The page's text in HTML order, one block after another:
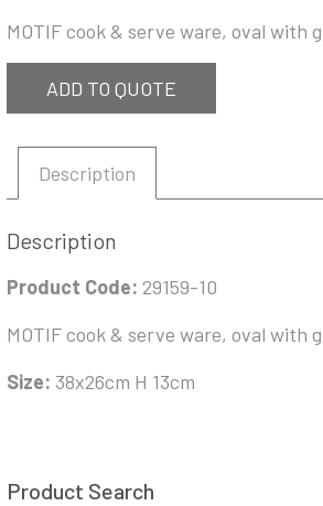
MOTIF cook & serve ware, oval with
ADD TO QUOTE
Description
Description
Product Code: 29159-10
MOTIF cook & serve ware, oval with
Size: 38x26cm H 13cm
Product Search